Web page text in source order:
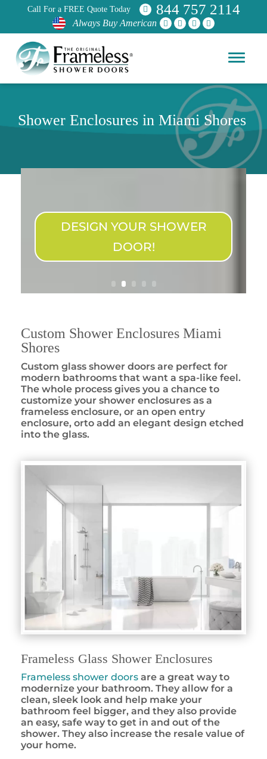
Call For a FREE Quote Today 844 757 2114
Always Buy American
Shower Enclosures in Miami Shores
DESIGN YOUR SHOWER
DOOR!
Custom Shower Enclosures Miami
Shores
Custom glass shower doors are perfect for
modern bathrooms that want a spa-like feel.
The whole process gives you a chance to
customize your shower enclosures as a
frameless enclosure, or an open entry
enclosure, orto add an elegant design etched
into the glass.
Frameless Glass Shower Enclosures
Frameless shower doors are a great way to
modernize your bathroom. They allow for a
clean, sleek look and help make your
bathroom feel bigger, and they also provide
an easy, safe way to get in and out of the
shower. They also increase the resale value of
your home.